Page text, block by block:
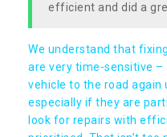
efficient and did a
We understand that
are very time-sensitive
vehicle to the road again
especially if they are
look for repairs with